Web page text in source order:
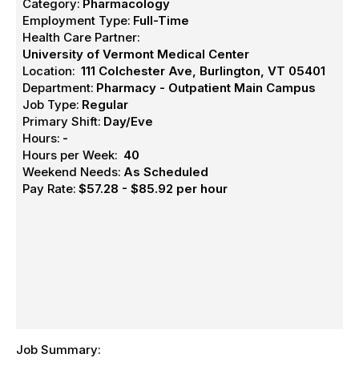
Category: Pharmacology
Employment Type: Full-Time
Health Care Partner:
University of Vermont Medical Center
Location: 111 Colchester Ave, Burlington, VT 05401
Department: Pharmacy - Outpatient Main Campus
Job Type: Regular
Primary Shift: Day/Eve
Hours: -
Hours per Week: 40
Weekend Needs: As Scheduled
Pay Rate: $57.28 - $85.92 per hour
Job Summary: